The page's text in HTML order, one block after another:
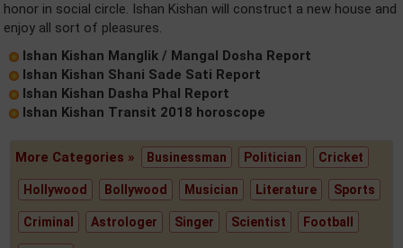
honor in social circle. Ishan Kishan will construct a new house and
enjoy all sort of pleasures.
Ishan Kishan Manglik / Mangal Dosha Report
Ishan Kishan Shani Sade Sati Report
Ishan Kishan Dasha Phal Report
Ishan Kishan Transit 2018 horoscope
More Categories » Businessman Politician Cricket
Hollywood Bollywood Musician Literature Sports
Criminal Astrologer Singer Scientist Football